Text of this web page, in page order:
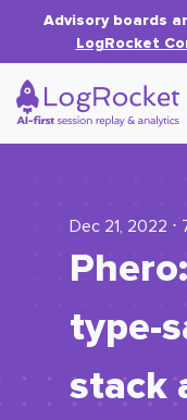
Advisory boards
LogRocket
Dec 21, 2022 ⋅
type-
stack